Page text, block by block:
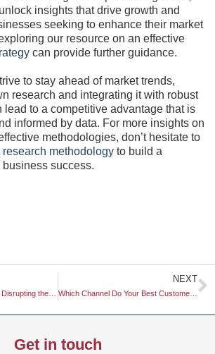
insights that drive growth and
seeking to enhance their market
our resource on an effective
can provide further guidance.
to stay ahead of market trends,
research and integrating it with robust
lead to a competitive advantage that is
informed by data. For more insights on
methodologies, don’t hesitate to
research methodology to build a
success.
NEXT
Which Channel Do Your Best Customers Use?
Get in touch